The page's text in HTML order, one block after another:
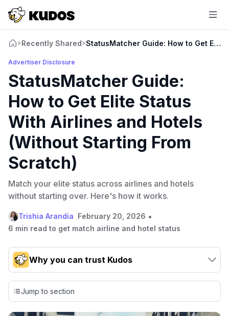
>Recently Shared>StatusMatcher Guide: How to Get
Advertiser Disclosure
StatusMatcher Guide:
How to Get Elite Status
With Airlines and Hotels
(Without Starting From
Scratch)
Match your elite status across airlines and hotels
without starting over. Here's how it works.
Trishia Arandia February 20, 2026 •
6 min read to get match airline and hotel status
Why you can trust Kudos
Our team conducts exhaustive evaluations of nearly 3,000
credit cards, setting us apart from many sites that limit their
evaluation to only about 150 cards linked to affiliate
commissions. While our expert recommendations are
Jump to section